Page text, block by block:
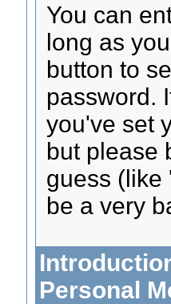
You can
long as
button to
password.
you've set
but please
guess (like
be a very
Personal